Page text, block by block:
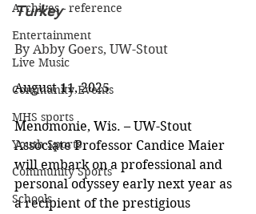
Archives - reference
Entertainment
Live Music
Community Events
MHS sports
Youth Sports
Community Sports
Schools
Turkey
By Abby Goers, UW-Stout
August 11, 2025
Menomonie, Wis. – UW-Stout
Associate Professor Candice Maier
will embark on a professional and
personal odyssey early next year as
a recipient of the prestigious